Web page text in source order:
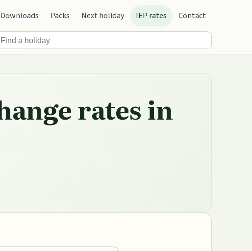
Downloads Packs Next holiday IEP rates Contact
rates in